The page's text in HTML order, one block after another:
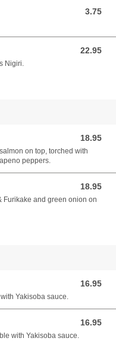
3.75
3.75 CAD
22.95
22.95 CAD
Nigiri.
18.95
18.95 CAD
on top, torched with
peppers.
18.95
18.95 CAD
Furikake and green onion on
16.95
16.95 CAD
Yakisoba sauce.
16.95
16.95 CAD
with Yakisoba sauce.